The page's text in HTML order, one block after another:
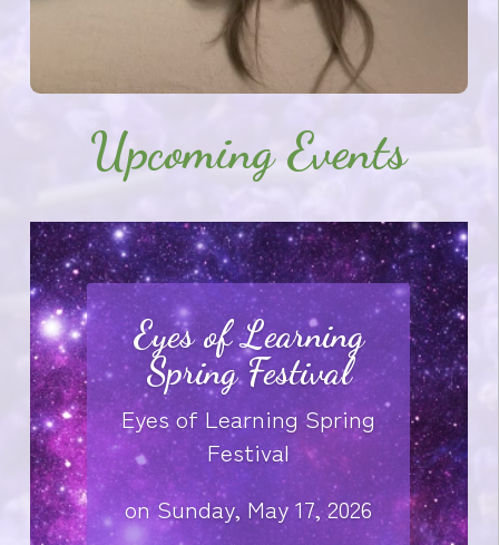
Upcoming Events
Eyes of Learning
Spring Festival
Eyes of Learning Spring
Festival
on Sunday, May 17, 2026